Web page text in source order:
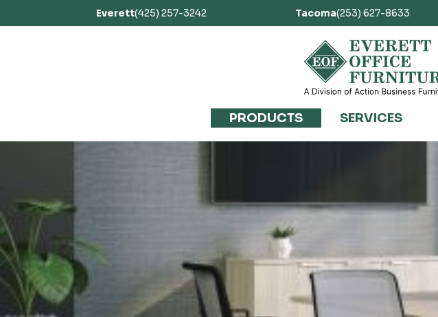
Everett(425) 257-3242 Tacoma(253) 627-8633
PRODUCTS SERVICES